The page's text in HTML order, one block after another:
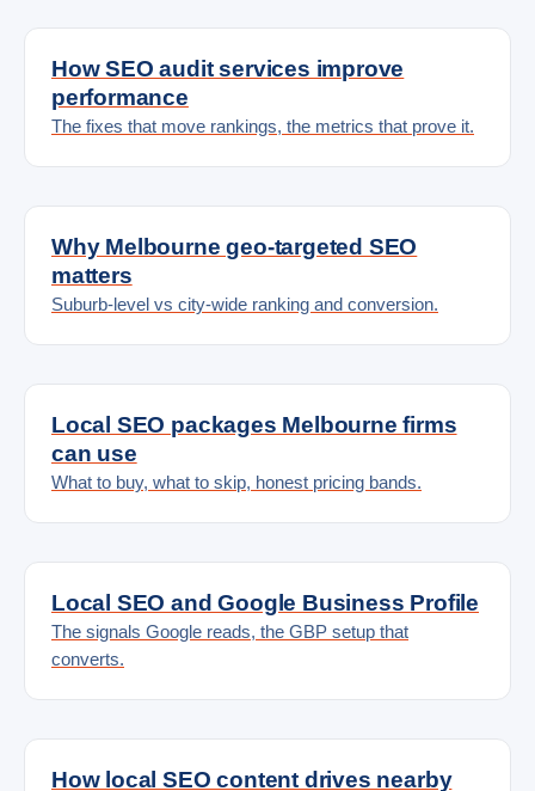
How SEO audit services improve
performance
The fixes that move rankings, the metrics that prove it.
Why Melbourne geo-targeted SEO
matters
Suburb-level vs city-wide ranking and conversion.
Local SEO packages Melbourne firms
can use
What to buy, what to skip, honest pricing bands.
Local SEO and Google Business Profile
The signals Google reads, the GBP setup that
converts.
How local SEO content drives nearby